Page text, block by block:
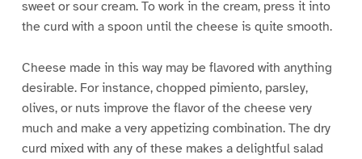
sweet or sour cream. To work in the cream, press it into
the curd with a spoon until the cheese is quite smooth.
Cheese made in this way may be flavored with anything
desirable. For instance, chopped pimiento, parsley,
olives, or nuts improve the flavor of the cheese very
much and make a very appetizing combination. The dry
curd mixed with any of these makes a delightful salad